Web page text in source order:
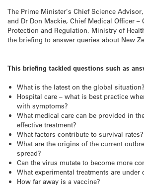
The Prime Minister’s Chief Science
and Dr Don Mackie, Chief Medical Officer –
Protection and Regulation, Ministry of
the briefing to answer queries about New
This briefing tackled questions such as
What is the latest on the global situation?
Hospital care – what is best practice
with symptoms?
What medical care can be provided in
effective treatment?
What factors contribute to survival rates?
What are the origins of the current
spread?
Can the virus mutate to become more
What experimental treatments are under
How far away is a vaccine?